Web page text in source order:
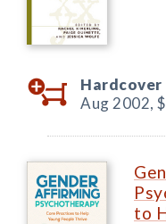
Hardcover
Aug 2002,
to